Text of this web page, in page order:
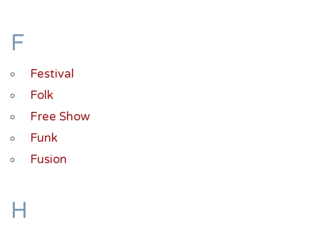
F
Festival
Folk
Free Show
Funk
Fusion
H